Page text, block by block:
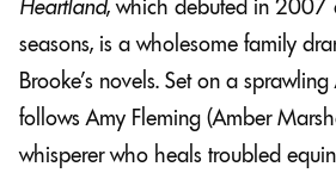
Heartland, which debuted in 2007
seasons, is a wholesome family
Brooke’s novels. Set on a
follows Amy Fleming (Amber
whisperer who heals troubled